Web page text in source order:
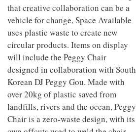
that creative collaboration can be a
vehicle for change, Space Available
uses plastic waste to create new
circular products. Items on display
will include the Peggy Chair
designed in collaboration with South
Korean DJ Peggy Gou. Made with
over 20kg of plastic saved from
landfills, rivers and the ocean, Peggy
Chair is a zero-waste design, with its